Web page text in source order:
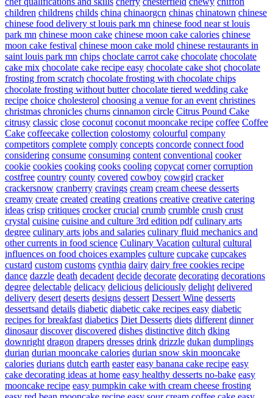
children childrens childs china chinaorgcn chinas chinatown chinese
chinese food delivery st louis park mn chinese food near st louis
park mn chinese moon cake chinese moon cake calories chinese
moon cake festival chinese moon cake mold chinese restaurants in
saint louis park mn chips choclate carrot cake chocolate chocolate
cake mix chocolate cake recipe easy chocolate cake shot chocolate
frosting from scratch chocolate frosting with chocolate chips
chocolate frosting without butter chocolate tiered wedding cake
recipe choice cholesterol choosing a venue for an event christines
christmas chronicles churns cinnamon circle Citrus Pound Cake
citrusy classic close coconut coconut mooncake recipe coffee Coffee
Cake coffeecake collection colostomy colourful company
competitors complete comply concepts concorde connect food
considering consume consuming content conventional cooker
cookie cookies cooking cooks cooling copycat corner corruption
costfree country county covered cowboy cowgirl cracker
crackersnow cranberry cravings cream cream cheese desserts
creamy create created creating creations creative creative catering
ideas crisp critiques crocker crucial crumb crumble crush crust
crystal cuisine cuisine and culture 3rd edition pdf culinary arts
degree culinary arts jobs and salaries culinary fluid mechanics and
other currents in food science Culinary Vacation cultural cultural
influences on food choices examples culture cupcake cupcakes
custard custom customs cynthia dairy dairy free cookies recipe
dance dazzle death decadent decide decorate decorating decorations
degree delectable delicacy delicious deliciously delight delivered
delivery desert deserts designs dessert Dessert Wine desserts
dessertsand details diabetic diabetic cake recipes easy diabetic
recipes for breakfast diabetics Diet Desserts diets different dinner
dinosaur discover discovered dishes distinctive ditch dking
downright dragon drapers dresses drink drizzle dukan dumplings
durian durian mooncake calories durian snow skin mooncake
calories durians dutch earth easter easy banana cake recipe easy
cake decorating ideas at home easy healthy desserts no-bake easy
mooncake recipe easy pumpkin cake with cream cheese frosting